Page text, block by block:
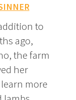
to
ago,
the farm
her
more